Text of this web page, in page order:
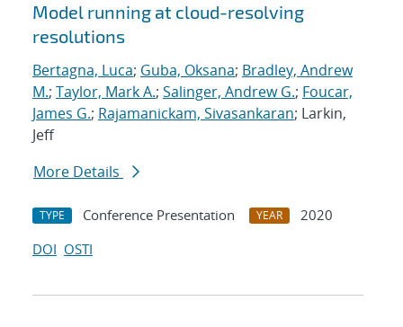
Model running at cloud-resolving
resolutions
Bertagna, Luca; Guba, Oksana; Bradley, Andrew
M.; Taylor, Mark A.; Salinger, Andrew G.; Foucar,
James G.; Rajamanickam, Sivasankaran; Larkin,
Jeff
More Details
TYPE Conference Presentation YEAR
2020
DOI OSTI